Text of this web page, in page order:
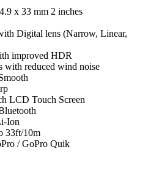
x 33 mm 2 inches
Digital lens (Narrow, Linear,
improved HDR
with reduced wind noise
LCD Touch Screen
Ion
33ft/10m
/ GoPro Quik